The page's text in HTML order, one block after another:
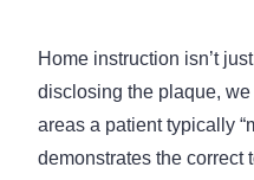
Home instruction isn’t
disclosing the plaque,
areas a patient typically
demonstrates the correct